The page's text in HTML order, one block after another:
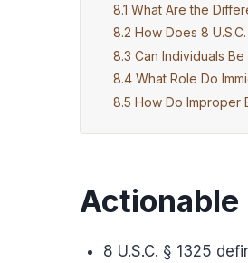
What Are the
How Does 8
Can Individuals
What Role Do
How Do Improper
8 U.S.C. § 1325